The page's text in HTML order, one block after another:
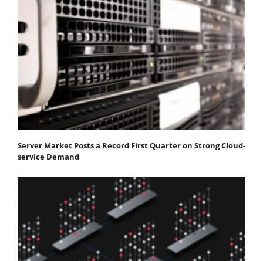
Server Market Posts a Record First Quarter on Strong Cloud-
service Demand